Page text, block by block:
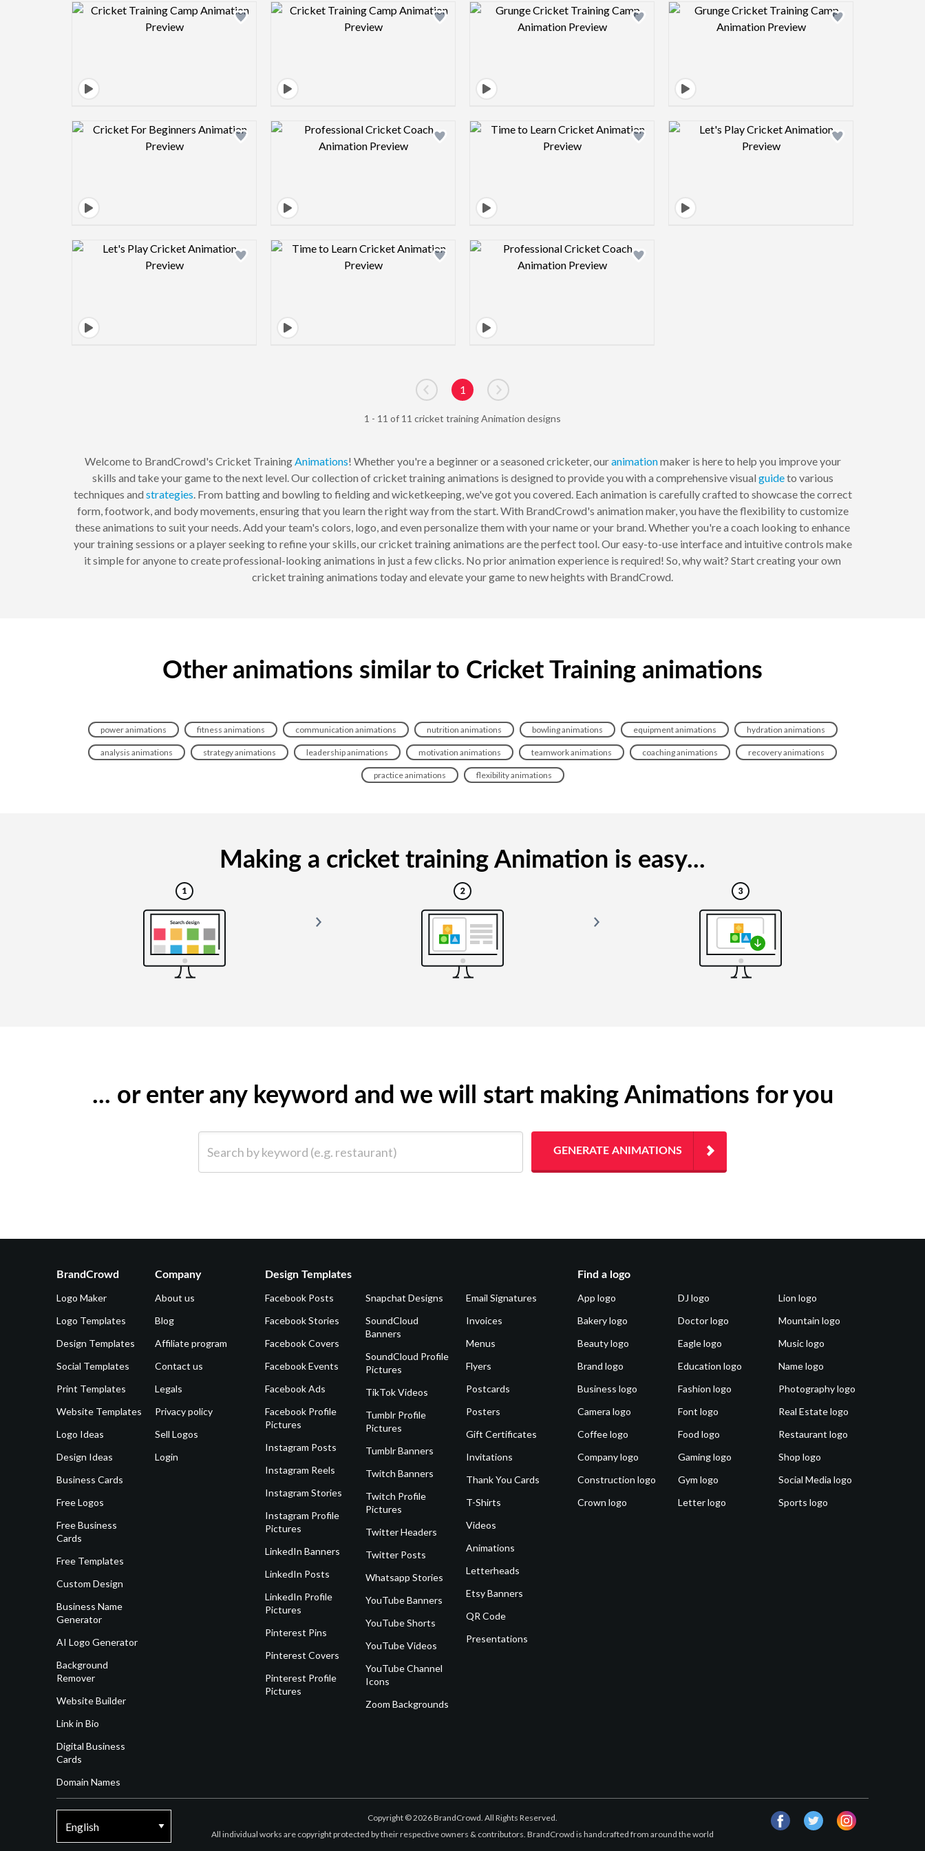
Design preview image Design preview image Design preview image Design preview image
Design preview image Design preview image Design preview image Design preview image
Design preview image Design preview image Design preview image
Go to previous page
1
Go to next page
1 - 11 of 11 cricket training Animation designs
Welcome to BrandCrowd's Cricket Training Animations! Whether you're a beginner or a seasoned cricketer, ouranimationmaker is here to help you improve your
skills and take your game to the next level. Our collection of cricket training animations is designed to provide you with a comprehensive visual guideto various
techniques and strategies . From batting and bowling to fielding and wicketkeeping, we've got you covered. Each animation is carefully crafted to showcase the correct
form, footwork, and body movements, ensuring that you learn the right way from the start. With BrandCrowd's animation maker, you have the flexibility to customize
these animations to suit your needs. Add your team's colors, logo, and even personalize them with your name or your brand. Whether you're a coach looking to enhance
your training sessions or a player seeking to refine your skills, our cricket training animations are the perfect tool. Our easy-to-use interface and intuitive controls make
it simple for anyone to create professional-looking animations in just a few clicks. No prior animation experience is required! So, why wait? Start creating your own
cricket training animations today and elevate your game to new heights with BrandCrowd.
Other animations similar to Cricket Training animations
power animations fitness animations communication animations nutrition animations bowling animations equipment animations hydration animations
analysis animations strategy animations leadership animations motivation animations teamwork animations coaching animations recovery animations
practice animations flexibility animations
Making a cricket training Animation is easy...
... or enter any keyword and we will start making Animations for you
GENERATE ANIMATIONS
BrandCrowd
Logo Maker
Logo Templates
Design Templates
Social Templates
Print Templates
Website Templates
Logo Ideas
Design Ideas
Business Cards
Free Logos
Free Business
Cards
Free Templates
Custom Design
Business Name
Generator
AI Logo Generator
Background
Remover
Website Builder
Link in Bio
Digital Business
Cards
Domain Names
Company
About us
Blog
Affiliate program
Contact us
Legals
Privacy policy
Sell Logos
Login
Design Templates
Facebook Posts
Facebook Stories
Facebook Covers
Facebook Events
Facebook Ads
Facebook Profile
Pictures
Instagram Posts
Instagram Reels
Instagram Stories
Instagram Profile
Pictures
LinkedIn Banners
LinkedIn Posts
LinkedIn Profile
Pictures
Pinterest Pins
Pinterest Covers
Pinterest Profile
Pictures
Snapchat Designs
SoundCloud
Banners
SoundCloud Profile
Pictures
TikTok Videos
Tumblr Profile
Pictures
Tumblr Banners
Twitch Banners
Twitch Profile
Pictures
Twitter Headers
Twitter Posts
Whatsapp Stories
YouTube Banners
YouTube Shorts
YouTube Videos
YouTube Channel
Icons
Zoom Backgrounds
Email Signatures
Invoices
Menus
Flyers
Postcards
Posters
Gift Certificates
Invitations
Thank You Cards
T-Shirts
Videos
Animations
Letterheads
Etsy Banners
QR Code
Presentations
Find a logo
App logo
Bakery logo
Beauty logo
Brand logo
Business logo
Camera logo
Coffee logo
Company logo
Construction logo
Crown logo
DJ logo
Doctor logo
Eagle logo
Education logo
Fashion logo
Font logo
Food logo
Gaming logo
Gym logo
Letter logo
Lion logo
Mountain logo
Music logo
Name logo
Photography logo
Real Estate logo
Restaurant logo
Shop logo
Social Media logo
Sports logo
Copyright © 2026 BrandCrowd. All Rights Reserved.
All individual works are copyright protected by their respective owners & contributors. BrandCrowd is handcrafted from around the world
facebooktwitter instagram